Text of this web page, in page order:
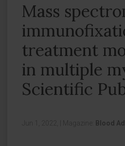
Mass
treatment
in multiple
Scientific
Jun 1, 2022, Magazine: Blood